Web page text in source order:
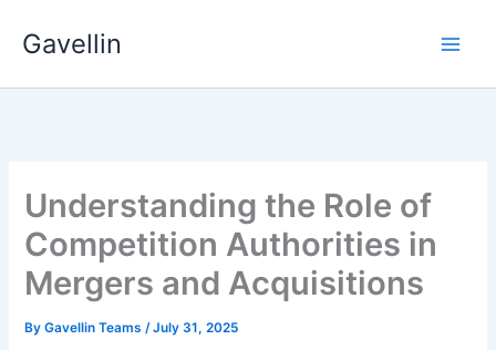
Gavellin
Understanding the Role of
Competition Authorities in
Mergers and Acquisitions
ByGavellin Teams/July 31, 2025